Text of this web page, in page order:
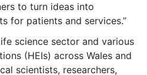
to turn ideas into
for patients and services.”
science sector and various
(HEIs) across Wales and
scientists, researchers,